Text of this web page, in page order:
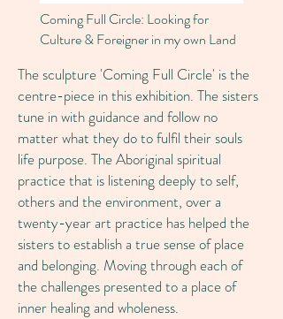
Coming Full Circle: Looking for
Culture & Foreigner in my own Land
The sculpture 'Coming Full Circle' is the
centre-piece in this exhibition. The sisters
tune in with guidance and follow no
matter what they do to fulfil their souls
life purpose. The Aboriginal spiritual
practice that is listening deeply to self,
others and the environment, over a
twenty-year art practice has helped the
sisters to establish a true sense of place
and belonging. Moving through each of
the challenges presented to a place of
inner healing and wholeness.